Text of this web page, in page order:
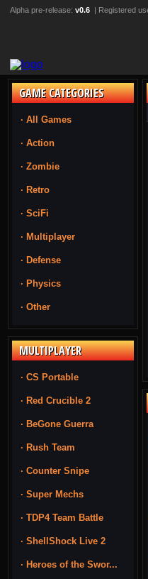
Alpha pre-release: v0.6 | Registered
GAME CATEGORIES
· All Games
· Action
· Zombie
· Retro
· SciFi
· Multiplayer
· Defense
· Physics
· Other
MULTIPLAYER
· CS Portable
· Red Crucible 2
· BeGone Guerra
· Rush Team
· Counter Snipe
· Super Mechs
· TDP4 Team Battle
· ShellShock Live 2
· Heroes of the Swor...